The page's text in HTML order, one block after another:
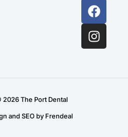
The Port Dental
and SEO by Frendeal